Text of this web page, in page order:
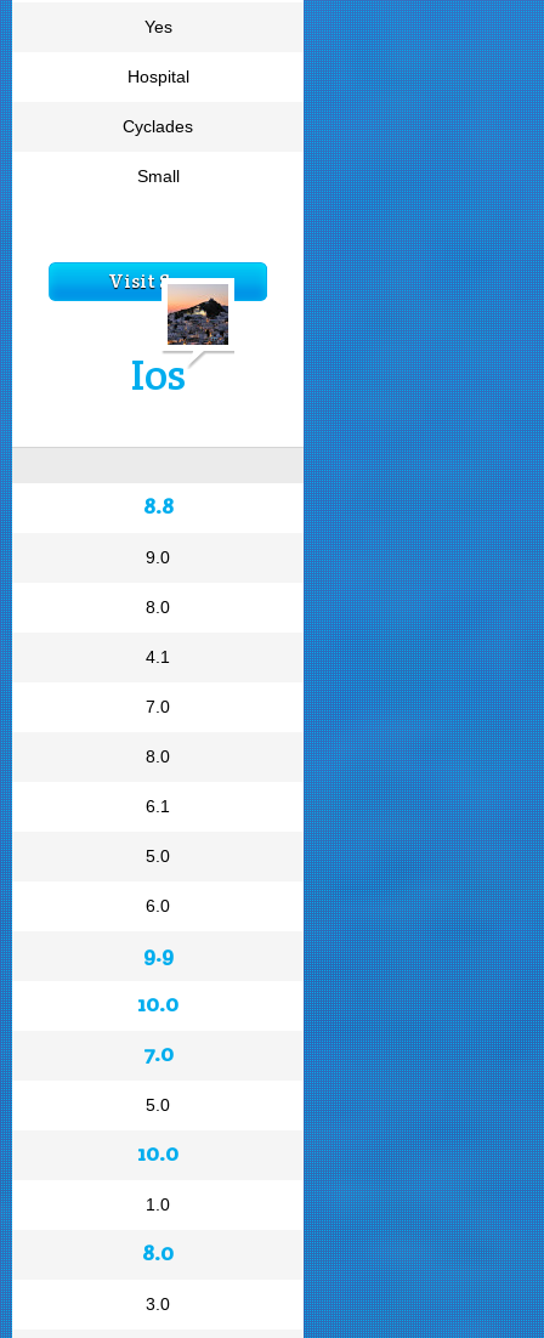
Yes
Hospital
Cyclades
Small
Visit Syros
Ios
8.8
9.0
8.0
4.1
7.0
8.0
6.1
5.0
6.0
9.9
10.0
7.0
5.0
10.0
1.0
8.0
3.0